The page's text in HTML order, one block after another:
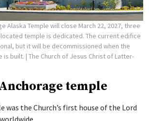
Alaska Temple will close March 22, 2027, three
temple is dedicated. The current edifice
but it will be decommissioned when the
is built. | The Church of Jesus Christ of Latter-
temple
was the Church’s first house of the Lord